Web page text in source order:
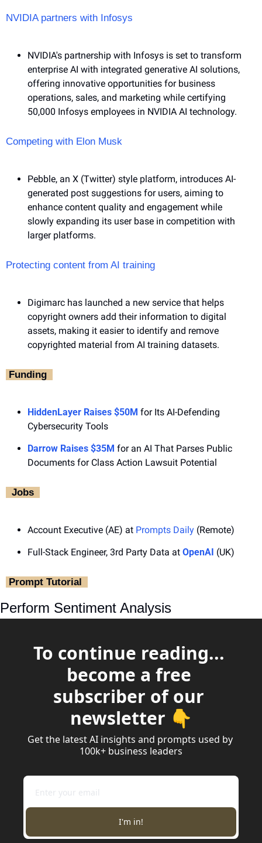
NVIDIA partners with Infosys
NVIDIA's partnership with Infosys is set to transform
enterprise AI with integrated generative AI solutions,
offering innovative opportunities for business
operations, sales, and marketing while certifying
50,000 Infosys employees in NVIDIA AI technology.
Competing with Elon Musk
Pebble, an X (Twitter) style platform, introduces AI-
generated post suggestions for users, aiming to
enhance content quality and engagement while
slowly expanding its user base in competition with
larger platforms.
Protecting content from AI training
Digimarc has launched a new service that helps
copyright owners add their information to digital
assets, making it easier to identify and remove
copyrighted material from AI training datasets.
‎ Funding ‎
HiddenLayer Raises $50M for Its AI-Defending
Cybersecurity Tools
Darrow Raises $35M for an AI That Parses Public
Documents for Class Action Lawsuit Potential
‎  Jobs ‎
Account Executive (AE) at Prompts Daily (Remote)
Full-Stack Engineer, 3rd Party Data at OpenAI (UK)
‎ Prompt Tutorial ‎
Perform Sentiment Analysis
To continue reading...
become a free
subscriber of our
newsletter 👇
Get the latest AI insights and prompts used by
100k+ business leaders
I'm in!